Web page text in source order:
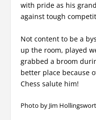
with pride as his
against tough
Not content to be a
up the room, played
grabbed a broom
better place because
Chess salute him!
Photo by Jim